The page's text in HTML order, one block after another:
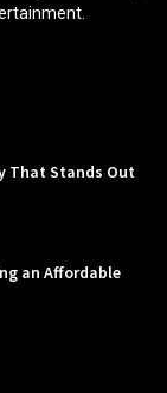
That Stands Out
an Affordable